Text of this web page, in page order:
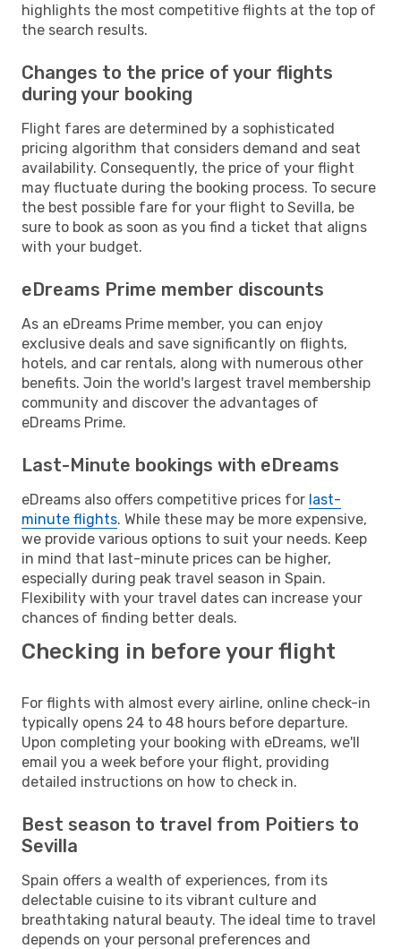
highlights the most competitive flights at the top of
the search results.
Changes to the price of your flights
during your booking
Flight fares are determined by a sophisticated
pricing algorithm that considers demand and seat
availability. Consequently, the price of your flight
may fluctuate during the booking process. To secure
the best possible fare for your flight to Sevilla, be
sure to book as soon as you find a ticket that aligns
with your budget.
eDreams Prime member discounts
As an eDreams Prime member, you can enjoy
exclusive deals and save significantly on flights,
hotels, and car rentals, along with numerous other
benefits. Join the world's largest travel membership
community and discover the advantages of
eDreams Prime.
Last-Minute bookings with eDreams
eDreams also offers competitive prices for last-
minute flights. While these may be more expensive,
we provide various options to suit your needs. Keep
in mind that last-minute prices can be higher,
especially during peak travel season in Spain.
Flexibility with your travel dates can increase your
chances of finding better deals.
Checking in before your flight
For flights with almost every airline, online check-in
typically opens 24 to 48 hours before departure.
Upon completing your booking with eDreams, we'll
email you a week before your flight, providing
detailed instructions on how to check in.
Best season to travel from Poitiers to
Sevilla
Spain offers a wealth of experiences, from its
delectable cuisine to its vibrant culture and
breathtaking natural beauty. The ideal time to travel
depends on your personal preferences and